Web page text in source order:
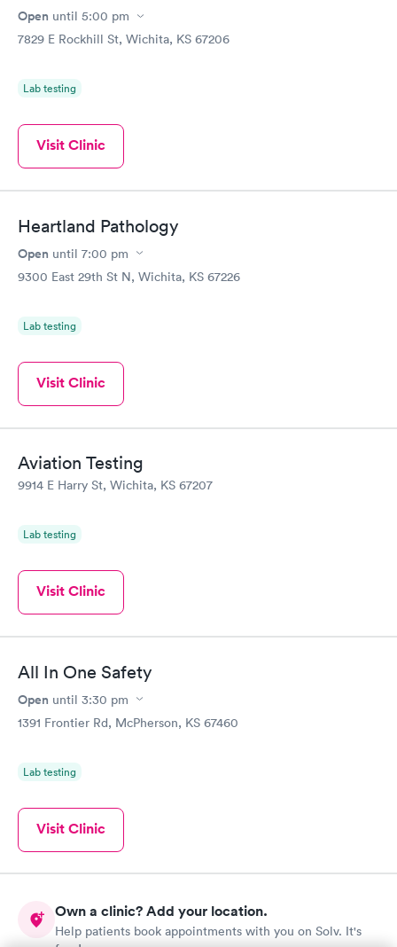
Open until 5:00 pm
7829 E Rockhill St, Wichita, KS 67206
Lab testing
Visit Clinic
Heartland Pathology
Open until 7:00 pm
9300 East 29th St N, Wichita, KS 67226
Lab testing
Visit Clinic
Aviation Testing
9914 E Harry St, Wichita, KS 67207
Lab testing
Visit Clinic
All In One Safety
Open until 3:30 pm
1391 Frontier Rd, McPherson, KS 67460
Lab testing
Visit Clinic
Own a clinic? Add your location.
Help patients book appointments with you on Solv. It's